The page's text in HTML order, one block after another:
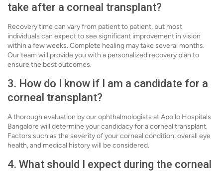
take after a corneal transplant?
Recovery time can vary from patient to patient, but most
individuals can expect to see significant improvement in vision
within a few weeks. Complete healing may take several months.
Our team will provide you with a personalized recovery plan to
ensure the best outcomes.
3. How do I know if I am a candidate for a
corneal transplant?
A thorough evaluation by our ophthalmologists at Apollo Hospitals
Bangalore will determine your candidacy for a corneal transplant.
Factors such as the severity of your corneal condition, overall eye
health, and medical history will be considered.
4. What should I expect during the corneal